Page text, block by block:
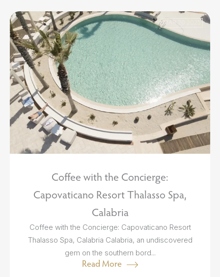
MAR 20 2025
Coffee with the Concierge:
Capovaticano Resort Thalasso Spa,
Calabria
Coffee with the Concierge: Capovaticano Resort
Thalasso Spa, Calabria Calabria, an undiscovered
gem on the southern bord...
Read More